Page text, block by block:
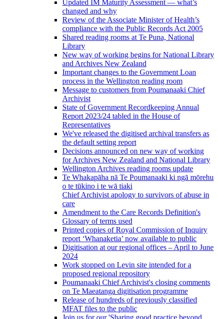
Updated IM Maturity Assessment — what’s
changed and why
Review of the Associate Minister of Health’s
compliance with the Public Records Act 2005
Shared reading rooms at Te Puna, National
Library
New way of working begins for National Library
and Archives New Zealand
Important changes to the Government Loan
process in the Wellington reading room
Message to customers from Poumanaaki Chief
Archivist
State of Government Recordkeeping Annual
Report 2023/24 tabled in the House of
Representatives
We've released the digitised archival transfers as
the default setting report
Decisions announced on new way of working
for Archives New Zealand and National Library
Wellington Archives reading rooms update
Te Whakapāha nā Te Poumanaaki ki ngā mōrehu
o te tūkino i te wā tiaki
Chief Archivist apology to survivors of abuse in
care
Amendment to the Care Records Definition's
Glossary of terms used
Printed copies of Royal Commission of Inquiry
report ‘Whanaketia’ now available to public
Digitisation at our regional offices – April to June
2024
Work stopped on Levin site intended for a
proposed regional repository
Poumanaaki Chief Archivist's closing comments
on Te Maeatanga digitisation programme
Release of hundreds of previously classified
MFAT files to the public
Join us for our 'Sharing good practice beyond